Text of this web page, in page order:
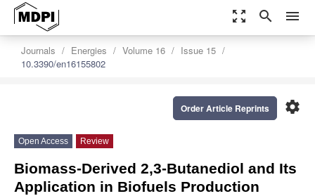
zoom_out_map search menu
Journals Energies Volume 16
Issue 15
10.3390/en16155802
settings
Order Article Reprints
Open Access Review
Biomass-Derived 2,3-Butanediol and Its
Application in Biofuels Production